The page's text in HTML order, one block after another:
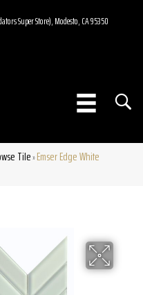
Super Store), Modesto, CA 95350
Tile»Emser Edge White